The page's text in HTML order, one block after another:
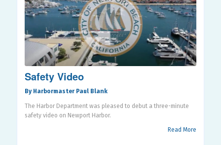
Safety Video
By Harbormaster Paul Blank
The Harbor Department was pleased to debut a three-minute
safety video on Newport Harbor.
Read More